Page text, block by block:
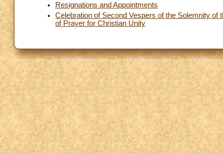
Resignations and Appointments
Celebration of Second Vespers of the Solemnity
of Prayer for Christian Unity